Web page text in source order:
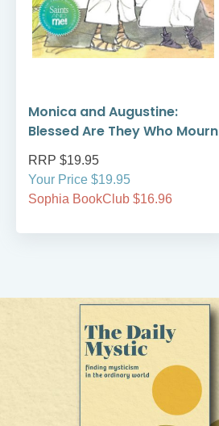
Monica and Augustine:
Blessed Are They Who Mourn
RRP $19.95
Your Price $19.95
Sophia BookClub $16.96